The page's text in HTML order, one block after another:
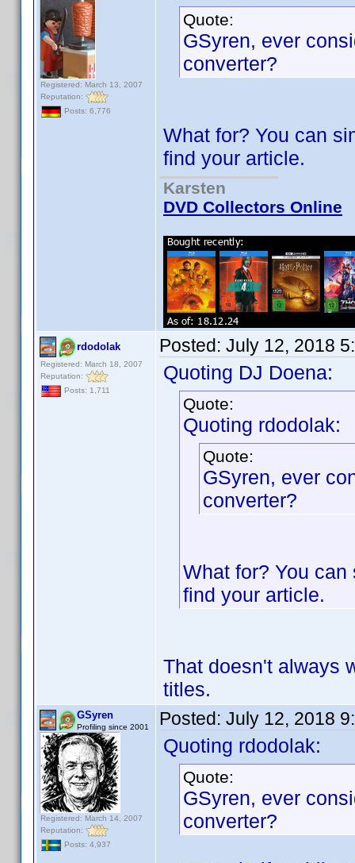
Registered: March 13, 2007
Reputation:
Posts: 6,776
Quote:
GSyren, ever
converter?
What for? You can
find your article.
Karsten
DVD Collectors Online
rdodolak
Registered: March 18, 2007
Reputation:
Posts: 1,711
Posted: July 12, 2018
Quoting DJ Doena:
Quote:
Quoting rdodolak:
Quote:
GSyren, ever
converter?
What for? You
find your article.
That doesn't always
titles.
GSyren
Profiling since 2001
Registered: March 14, 2007
Reputation:
Posts: 4,937
Posted: July 12, 2018
Quoting rdodolak:
Quote:
GSyren, ever
converter?